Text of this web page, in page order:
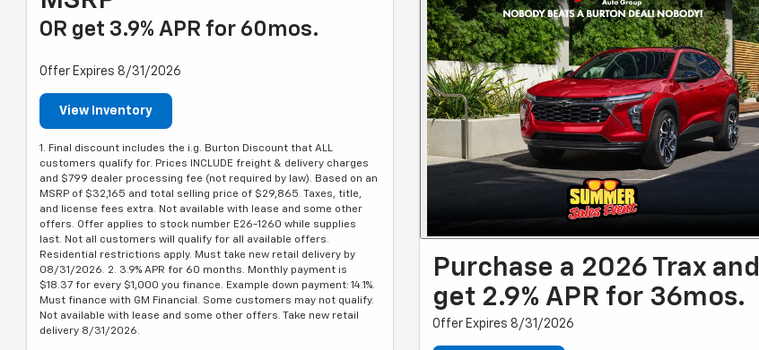
OR get 3.9% APR for 60mos.
Offer Expires 8/31/2026
View Inventory
1. Final discount includes the i.g. Burton Discount that ALL
customers qualify for. Prices INCLUDE freight & delivery charges
and $799 dealer processing fee (not required by law). Based on an
MSRP of $32,165 and total selling price of $29,865. Taxes, title,
and license fees extra. Not available with lease and some other
offers. Offer applies to stock number E26-1260 while supplies
last. Not all customers will qualify for all available offers.
Residential restrictions apply. Must take new retail delivery by
08/31/2026. 2. 3.9% APR for 60 months. Monthly payment is
$18.37 for every $1,000 you finance. Example down payment: 14.1%.
Must finance with GM Financial. Some customers may not qualify.
Not available with lease and some other offers. Take new retail
delivery 8/31/2026.
Purchase a 2026 Trax and
get 2.9% APR for 36mos.
Offer Expires 8/31/2026